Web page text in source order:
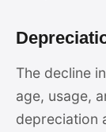
The decline
age, usage,
depreciation